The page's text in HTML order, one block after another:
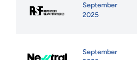
September
2025
September